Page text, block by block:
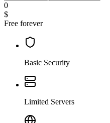
0
$
Free forever
Basic Security
Limited Servers